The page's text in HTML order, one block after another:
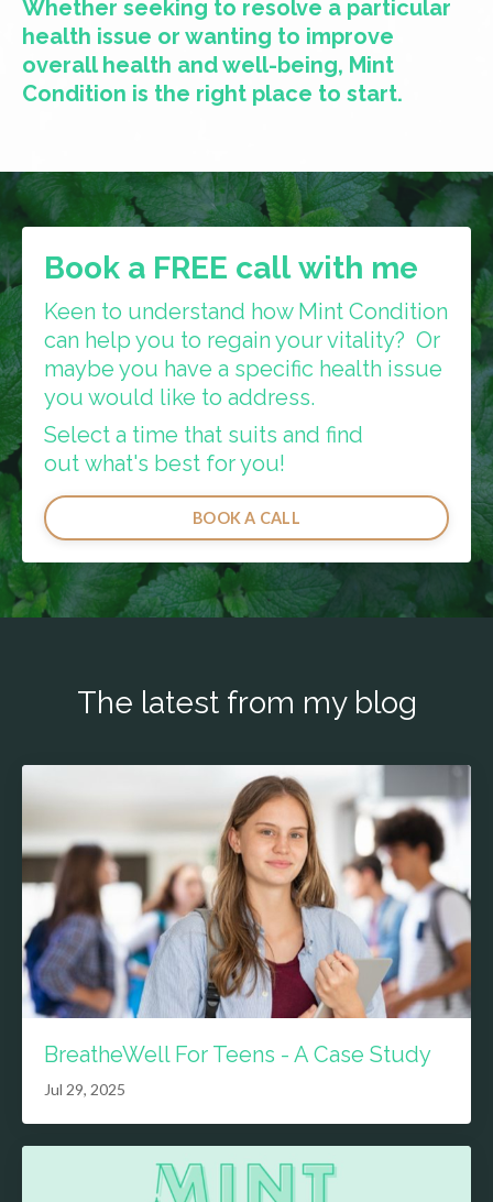
Whether seeking to resolve a particular
health issue or wanting to improve
overall health and well-being, Mint
Condition is the right place to start.
Book a FREE call with me
Keen to understand how Mint Condition
can help you to regain your vitality? Or
maybe you have a specific health issue
you would like to address.
Select a time that suits and find
out what's best for you!
BOOK A CALL
The latest from my blog
BreatheWell For Teens - A Case Study
Jul 29, 2025